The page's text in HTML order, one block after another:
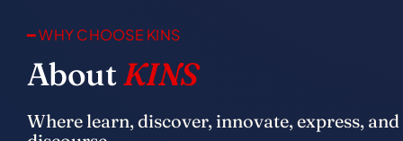
━ WHY CHOOSE KINS
AboutKINS
Where learn, discover, innovate, express, and